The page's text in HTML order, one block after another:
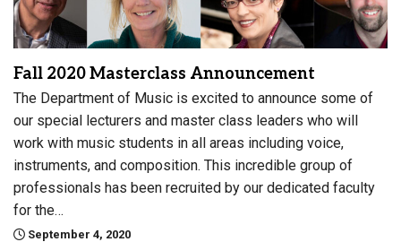
Fall 2020 Masterclass Announcement
The Department of Music is excited to announce some of
our special lecturers and master class leaders who will
work with music students in all areas including voice,
instruments, and composition. This incredible group of
professionals has been recruited by our dedicated faculty
for the…
September 4, 2020